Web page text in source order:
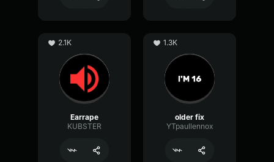
2.1K
Earrape
KUBSTER
1.3K
older fix
YTpaullennox